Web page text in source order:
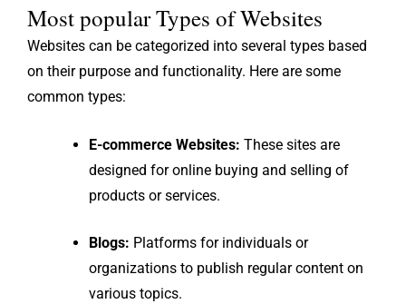
Most popular Types of Websites
Websites can be categorized into several types based
on their purpose and functionality. Here are some
common types:
E-commerce Websites: These sites are
designed for online buying and selling of
products or services.
Blogs: Platforms for individuals or
organizations to publish regular content on
various topics.